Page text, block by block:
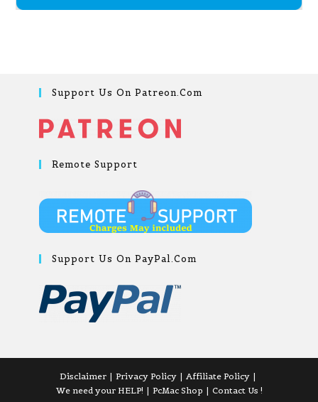
Support Us On Patreon.com
Remote Support
Support Us On PayPal.com
Disclaimer Privacy Policy
Affiliate Policy
We need your HELP!
PcMac Shop Contact Us !